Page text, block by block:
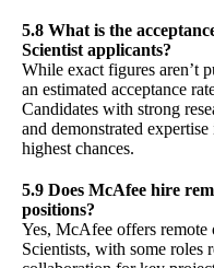
5.8 What is the
Scientist applicants?
While exact figures aren’t
an estimated acceptance
Candidates with strong
and demonstrated
highest chances.
5.9 Does McAfee hire
positions?
Yes, McAfee offers
Scientists, with some roles